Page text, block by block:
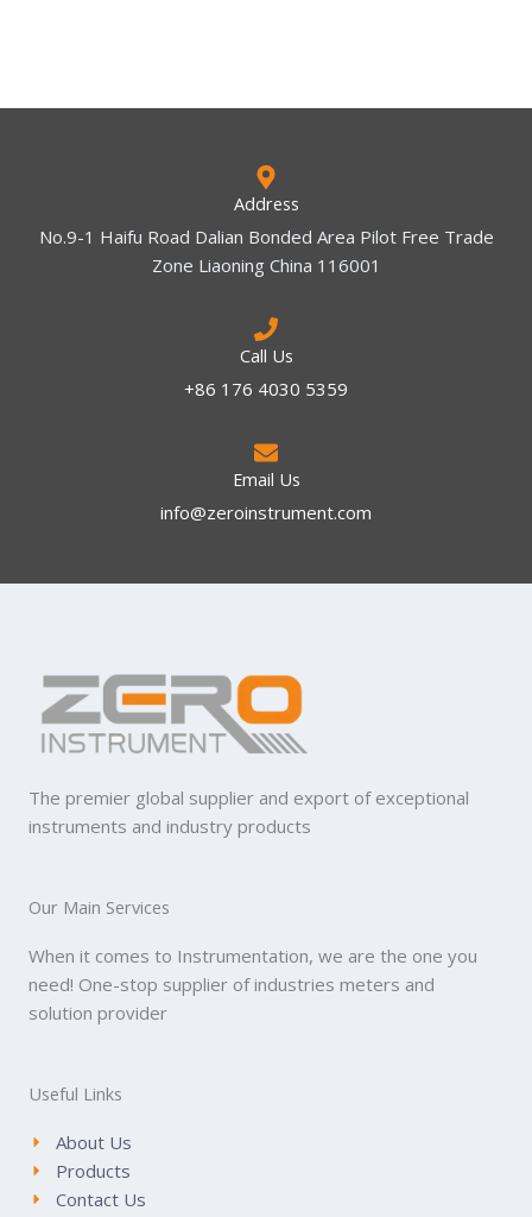
Address
No.9-1 Haifu Road Dalian Bonded Area Pilot Free Trade
Zone Liaoning China 116001
Call Us
+86 176 4030 5359
Email Us
info@zeroinstrument.com​
The premier global supplier and export of exceptional
instruments and industry products
Our Main Services
When it comes to Instrumentation, we are the one you
need! One-stop supplier of industries meters and
solution provider
Useful Links
About Us
Products
Contact Us